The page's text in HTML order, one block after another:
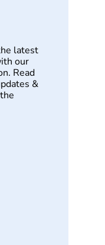
latest
our
Read
&